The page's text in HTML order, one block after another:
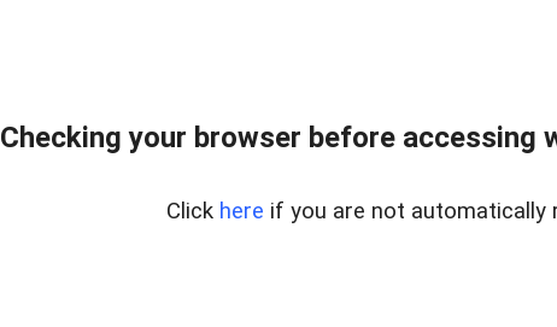
Checking your browser before accessing
Click here if you are not automatically